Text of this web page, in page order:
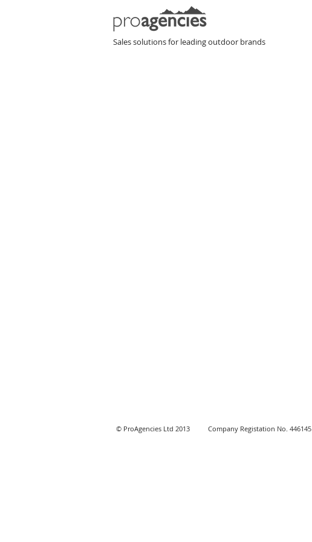
Sales solutions for leading outdoor brandsHome
© ProAgencies Ltd 2013 Company Registation No. 446145